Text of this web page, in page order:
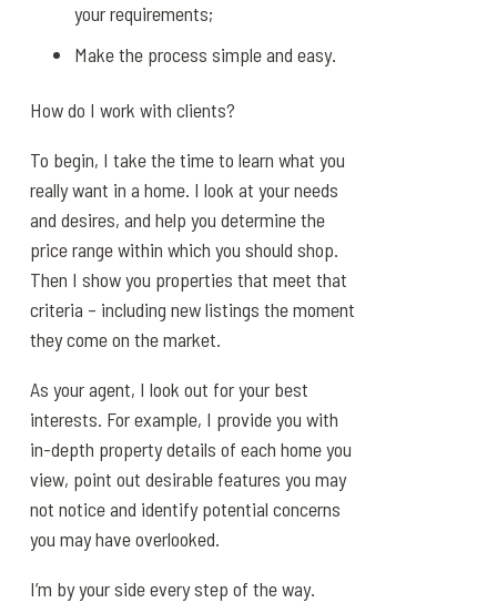
your requirements;
Make the process simple and easy.
How do I work with clients?
To begin, I take the time to learn what you
really want in a home. I look at your needs
and desires, and help you determine the
price range within which you should shop.
Then I show you properties that meet that
criteria – including new listings the moment
they come on the market.
As your agent, I look out for your best
interests. For example, I provide you with
in-depth property details of each home you
view, point out desirable features you may
not notice and identify potential concerns
you may have overlooked.
I’m by your side every step of the way.